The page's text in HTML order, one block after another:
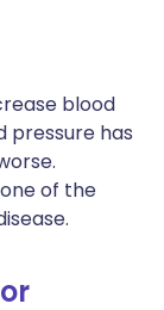
blood
pressure has
of the